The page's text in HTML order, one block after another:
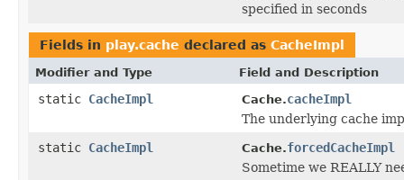
specified in seconds
Fields in play.cache declared as CacheImpl
Modifier and Type Field and Description
static CacheImpl Cache.cacheImpl
The underlying cache
static CacheImpl Cache.forcedCacheImpl
Sometime we REALLY